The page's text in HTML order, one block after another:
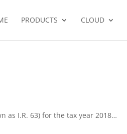
PRODUCTS CLOUD
as I.R. 63) for the tax year 2018…